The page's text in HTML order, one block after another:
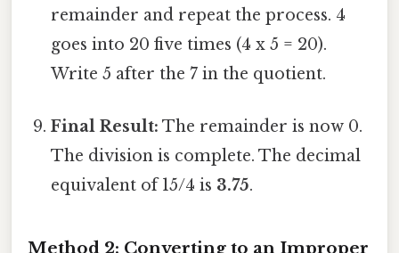
remainder and repeat the process. 4
goes into 20 five times (4 x 5 = 20).
Write 5 after the 7 in the quotient.
Final Result: The remainder is now 0.
The division is complete. The decimal
equivalent of 15/4 is 3.75.
Method 2: Converting to an Improper